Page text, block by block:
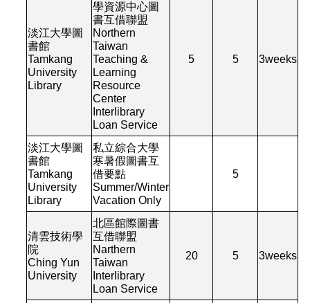
淡江大學圖
書館
Tamkang
University
Library
學資源中心圖
書互借聯盟
Northern
Taiwan
Teaching &
Learning
Resource
Center
Interlibrary
Loan Service
5 5 3weeks
淡江大學圖
書館
Tamkang
University
Library
私立綜合大學
寒暑假圖書互
借要點
Summer/Winter
Vacation Only
5
清雲技術學
院
Ching Yun
University
北區館際圖書
互借聯盟
Narthern
Taiwan
Interlibrary
Loan Service
20 5 3weeks